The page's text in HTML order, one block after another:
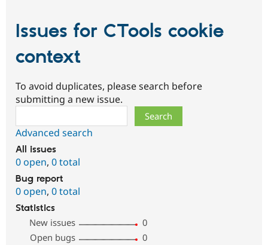
Issues for CTools cookie
context
To avoid duplicates, please search before
submitting a new issue.
Advanced search
All issues
0 open, 0 total
Bug report
0 open, 0 total
Statistics
New issues
0
Open bugs
0